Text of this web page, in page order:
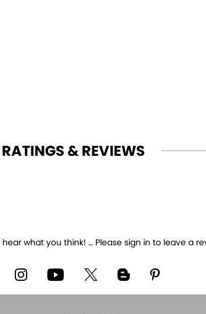
RATINGS & REVIEWS
what you think! … Please sign in to leave a